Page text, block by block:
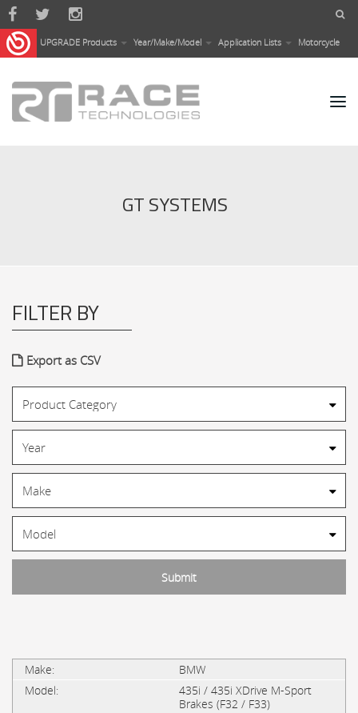
Skip to main content
UPGRADE Products Year/Make/Model Application Lists Motorcycle
GT SYSTEMS
FILTER BY
Export as CSV
BMW
435i / 435i XDrive M-Sport
Brakes (F32 / F33)